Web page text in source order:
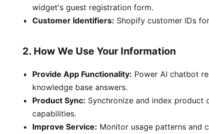
widget's guest registration form.
Customer Identifiers: Shopify customer IDs
2. How We Use Your Information
Provide App Functionality: Power AI chatbot
knowledge base answers.
Product Sync: Synchronize and index product
capabilities.
Improve Service: Monitor usage patterns and